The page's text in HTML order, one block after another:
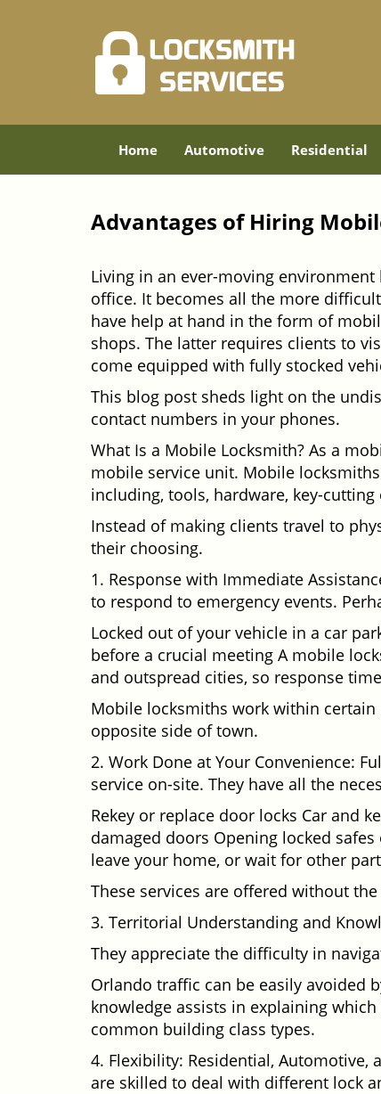
Home Automotive Residential
Advantages of Hiring
Living in an ever-moving
office. It becomes all the more
have help at hand in the form of
shops. The latter requires clients to
come equipped with fully stocked
This blog post sheds light on the
contact numbers in your phones.
What Is a Mobile Locksmith? As a
mobile service unit. Mobile
including, tools, hardware, key-
Instead of making clients travel to
their choosing.
1. Response with Immediate
to respond to emergency events.
Locked out of your vehicle in a car
before a crucial meeting A mobile
and outspread cities, so response
Mobile locksmiths work within
opposite side of town.
2. Work Done at Your Convenience:
service on-site. They have all the
Rekey or replace door locks Car and
damaged doors Opening locked
leave your home, or wait for other
These services are offered without
3. Territorial Understanding and
They appreciate the difficulty in
Orlando traffic can be easily avoided
knowledge assists in explaining
common building class types.
4. Flexibility: Residential,
are skilled to deal with different lock